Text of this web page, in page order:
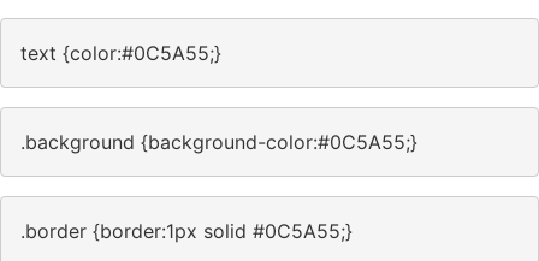
text {color:#0C5A55;}
.background {background-color:#0C5A55;}
.border {border:1px solid #0C5A55;}